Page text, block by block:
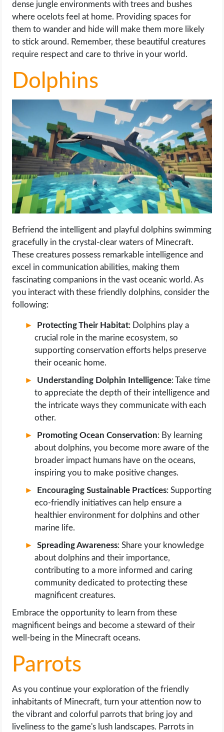
dense jungle environments with trees and bushes
where ocelots feel at home. Providing spaces for
them to wander and hide will make them more likely
to stick around. Remember, these beautiful creatures
require respect and care to thrive in your world.
Dolphins
Befriend the intelligent and playful dolphins swimming
gracefully in the crystal-clear waters of Minecraft.
These creatures possess remarkable intelligence and
excel in communication abilities, making them
fascinating companions in the vast oceanic world. As
you interact with these friendly dolphins, consider the
following:
Protecting Their Habitat: Dolphins play a
crucial role in the marine ecosystem, so
supporting conservation efforts helps preserve
their oceanic home.
Understanding Dolphin Intelligence: Take time
to appreciate the depth of their intelligence and
the intricate ways they communicate with each
other.
Promoting Ocean Conservation: By learning
about dolphins, you become more aware of the
broader impact humans have on the oceans,
inspiring you to make positive changes.
Encouraging Sustainable Practices: Supporting
eco-friendly initiatives can help ensure a
healthier environment for dolphins and other
marine life.
Spreading Awareness: Share your knowledge
about dolphins and their importance,
contributing to a more informed and caring
community dedicated to protecting these
magnificent creatures.
Embrace the opportunity to learn from these
magnificent beings and become a steward of their
well-being in the Minecraft oceans.
Parrots
As you continue your exploration of the friendly
inhabitants of Minecraft, turn your attention now to
the vibrant and colorful parrots that bring joy and
liveliness to the game's lush landscapes. Parrots in